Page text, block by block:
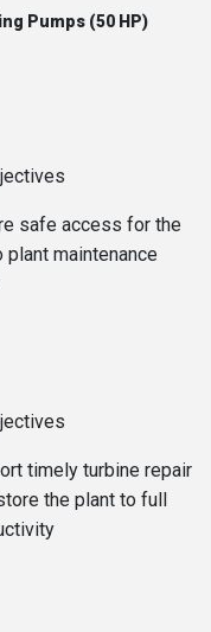
Pumps (50 HP)
safe access for the
plant maintenance
timely turbine repair
the plant to full